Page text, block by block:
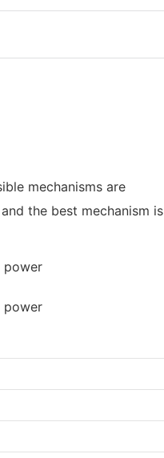
mechanisms are
the best mechanism is